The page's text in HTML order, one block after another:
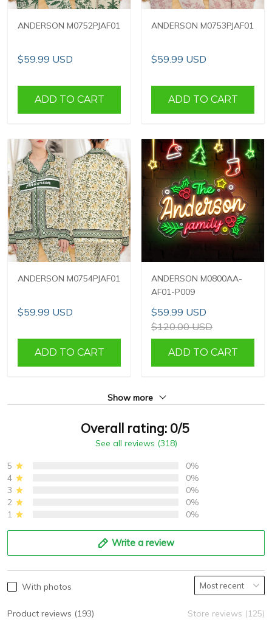
ANDERSON M0752PJAF01
$59.99 USD
ADD TO CART
ANDERSON M0753PJAF01
$59.99 USD
ADD TO CART
ANDERSON M0754PJAF01
$59.99 USD
ADD TO CART
ANDERSON M0800AA-
AF01-P009
$59.99 USD
$120.00 USD
ADD TO CART
Show more
Overall rating: 0/5
See all reviews (318)
5
0%
4
0%
3
0%
2
0%
1
0%
Write a review
With photos
Product reviews (193) Store reviews (125)